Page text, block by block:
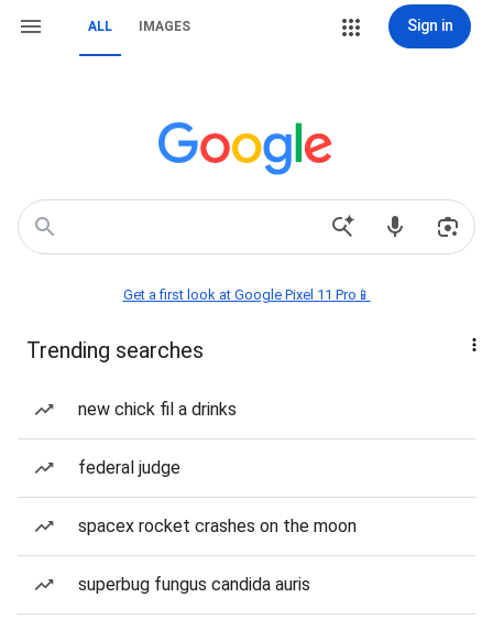
ALL IMAGES Sign in
Get a first look at Google Pixel 11 Pro📱
Trending searches
new chick fil a drinks
federal judge
spacex rocket crashes on the moon
superbug fungus candida auris